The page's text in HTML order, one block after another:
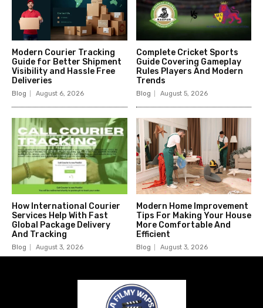
Modern Courier Tracking
Guide for Better Shipment
Visibility and Hassle Free
Deliveries
Blog August 6, 2026
Complete Cricket Sports
Guide Covering Gameplay
Rules Players And Modern
Trends
Blog August 5, 2026
How International Courier
Services Help With Fast
Global Package Delivery
And Tracking
Blog August 3, 2026
Modern Home Improvement
Tips For Making Your House
More Comfortable And
Efficient
Blog August 3, 2026